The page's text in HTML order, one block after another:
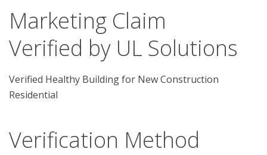
Marketing Claim
Verified by UL Solutions
Verified Healthy Building for New Construction
Residential
Verification Method